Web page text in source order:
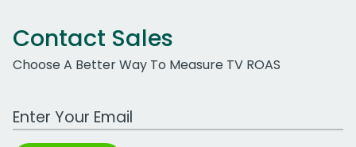
Contact Sales
Choose A Better Way To Measure TV ROAS
Work Email Address